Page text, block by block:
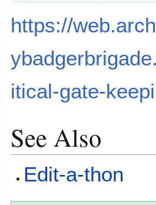
https://
itical-gate-
See Also
Edit-a-thon